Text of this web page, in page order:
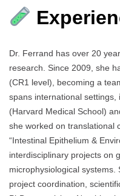
Dr. Ferrand has over 20
research. Since 2009, she
(CR1 level), becoming a
spans international
(Harvard Medical School)
she worked on translational
“Intestinal Epithelium &
interdisciplinary projects on
microphysiological
project coordination,